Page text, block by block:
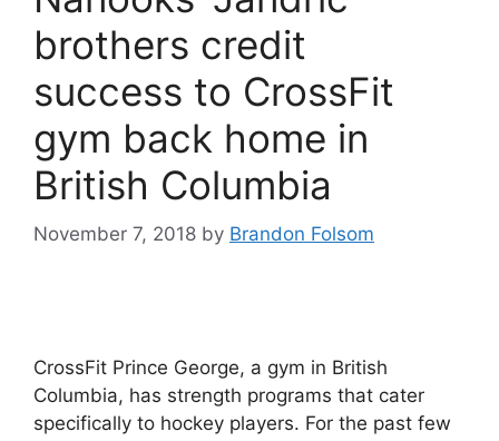
brothers credit
success to CrossFit
gym back home in
British Columbia
November 7, 2018 by Brandon Folsom
CrossFit Prince George, a gym in British
Columbia, has strength programs that cater
specifically to hockey players. For the past few